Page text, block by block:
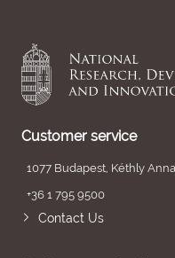
Customer service
1077 Budapest, Kéthly
+36 1 795 9500
Contact Us